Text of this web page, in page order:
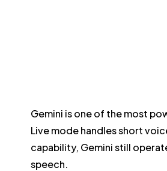
Gemini is one of the most
Live mode handles short
capability, Gemini still
speech.